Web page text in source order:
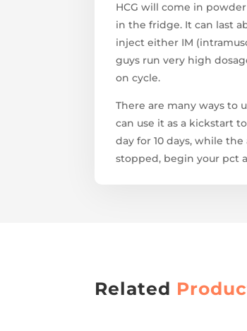
HCG will come in
in the fridge. It can last
inject either IM
guys run very high
on cycle.
There are many ways to
can use it as a kickstart
day for 10 days, while
stopped, begin your pct
Related